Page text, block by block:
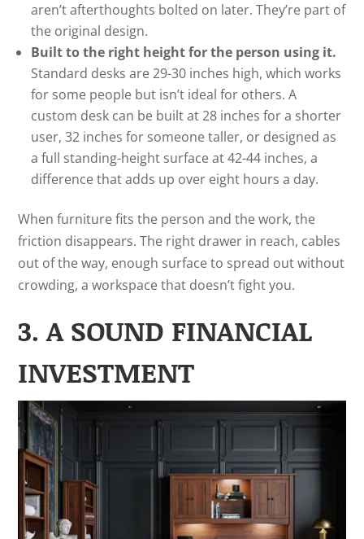
aren’t afterthoughts bolted on later. They’re part of
the original design.
Built to the right height for the person using it.
Standard desks are 29-30 inches high, which works
for some people but isn’t ideal for others. A
custom desk can be built at 28 inches for a shorter
user, 32 inches for someone taller, or designed as
a full standing-height surface at 42-44 inches, a
difference that adds up over eight hours a day.
When furniture fits the person and the work, the
friction disappears. The right drawer in reach, cables
out of the way, enough surface to spread out without
crowding, a workspace that doesn’t fight you.
3. A SOUND FINANCIAL
INVESTMENT